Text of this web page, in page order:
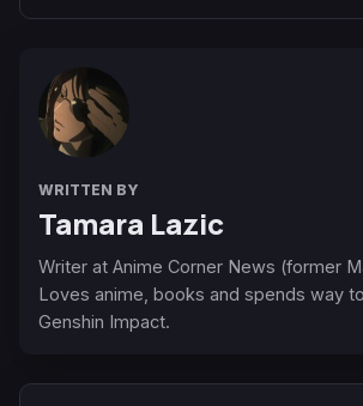
WRITTEN BY
Tamara Lazic
Writer at Anime Corner News (former
Loves anime, books and spends way
Genshin Impact.